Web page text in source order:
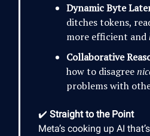
Dynamic Byte
ditches tokens,
more efficient and
Collaborative
how to disagree
problems with
✔️ Straight to the Point
Meta’s cooking up AI